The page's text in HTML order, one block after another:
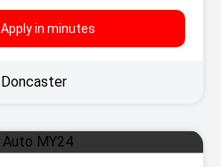
Apply in minutes
Doncaster